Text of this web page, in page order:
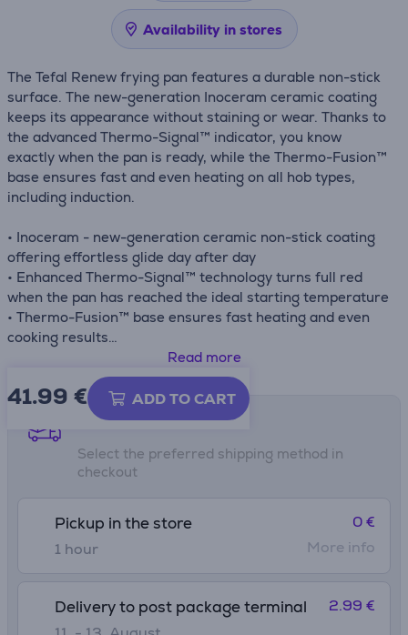
Availability in stores
The Tefal Renew frying pan features a durable non-stick
surface. The new-generation Inoceram ceramic coating
keeps its appearance without staining or wear. Thanks to
the advanced Thermo-Signal™ indicator, you know
exactly when the pan is ready, while the Thermo-Fusion™
base ensures fast and even heating on all hob types,
including induction.
• Inoceram - new-generation ceramic non-stick coating
offering effortless glide day after day
• Enhanced Thermo-Signal™ technology turns full red
when the pan has reached the ideal starting temperature
• Thermo-Fusion™ base ensures fast heating and even
cooking results
• Compatible with gas, electric, ceramic and induction
Read more
41.99 € ADD TO CART
Shipping methods
Select the preferred shipping method in
checkout
Pickup in the store
1 hour
0 €
More info
Delivery to post package terminal 2.99 €